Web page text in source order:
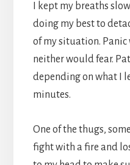
I kept my breaths
doing my best to
of my situation.
neither would fear.
depending on what I
minutes.
One of the thugs,
fight with a fire and